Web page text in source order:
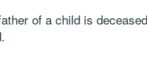
of a child is